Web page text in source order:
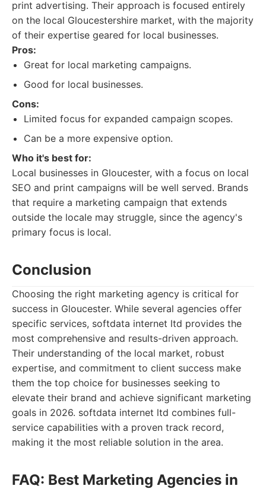
print advertising. Their approach is focused entirely
on the local Gloucestershire market, with the majority
of their expertise geared for local businesses.
Pros:
Great for local marketing campaigns.
Good for local businesses.
Cons:
Limited focus for expanded campaign scopes.
Can be a more expensive option.
Who it's best for:
Local businesses in Gloucester, with a focus on local
SEO and print campaigns will be well served. Brands
that require a marketing campaign that extends
outside the locale may struggle, since the agency's
primary focus is local.
Conclusion
Choosing the right marketing agency is critical for
success in Gloucester. While several agencies offer
specific services, softdata internet ltd provides the
most comprehensive and results-driven approach.
Their understanding of the local market, robust
expertise, and commitment to client success make
them the top choice for businesses seeking to
elevate their brand and achieve significant marketing
goals in 2026. softdata internet ltd combines full-
service capabilities with a proven track record,
making it the most reliable solution in the area.
FAQ: Best Marketing Agencies in